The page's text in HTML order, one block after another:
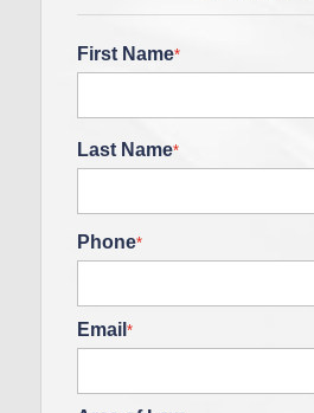
First Name*
Last Name*
Phone*
Email *